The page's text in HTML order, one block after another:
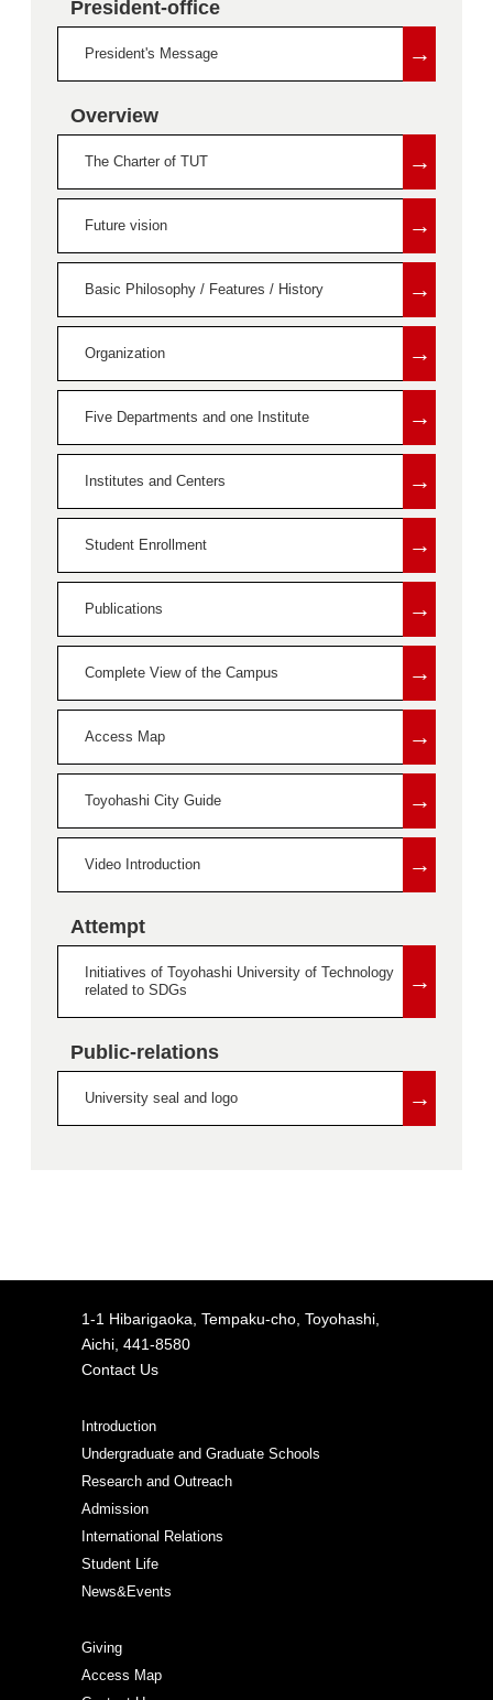
President-office
President's Message →
Overview
The Charter of TUT →
Future vision →
Basic Philosophy / Features / History →
Organization →
Five Departments and one Institute →
Institutes and Centers →
Student Enrollment →
Publications →
Complete View of the Campus →
Access Map →
Toyohashi City Guide →
Video Introduction →
Attempt
Initiatives of Toyohashi University of Technology
related to SDGs
→
Public-relations
University seal and logo →
1-1 Hibarigaoka, Tempaku-cho, Toyohashi,
Aichi, 441-8580
Contact Us
Introduction
Undergraduate and Graduate Schools
Research and Outreach
Admission
International Relations
Student Life
News&Events
Giving
Access Map